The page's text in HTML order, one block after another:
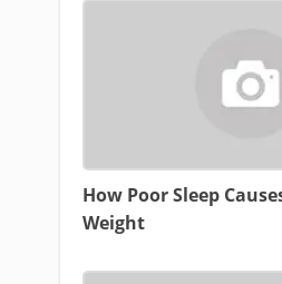
How Poor Sleep
Weight